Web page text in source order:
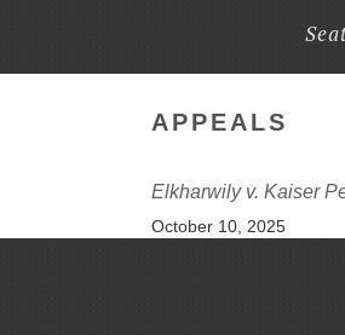
APPEALS
Elkharwily v. Kaiser
October 10, 2025